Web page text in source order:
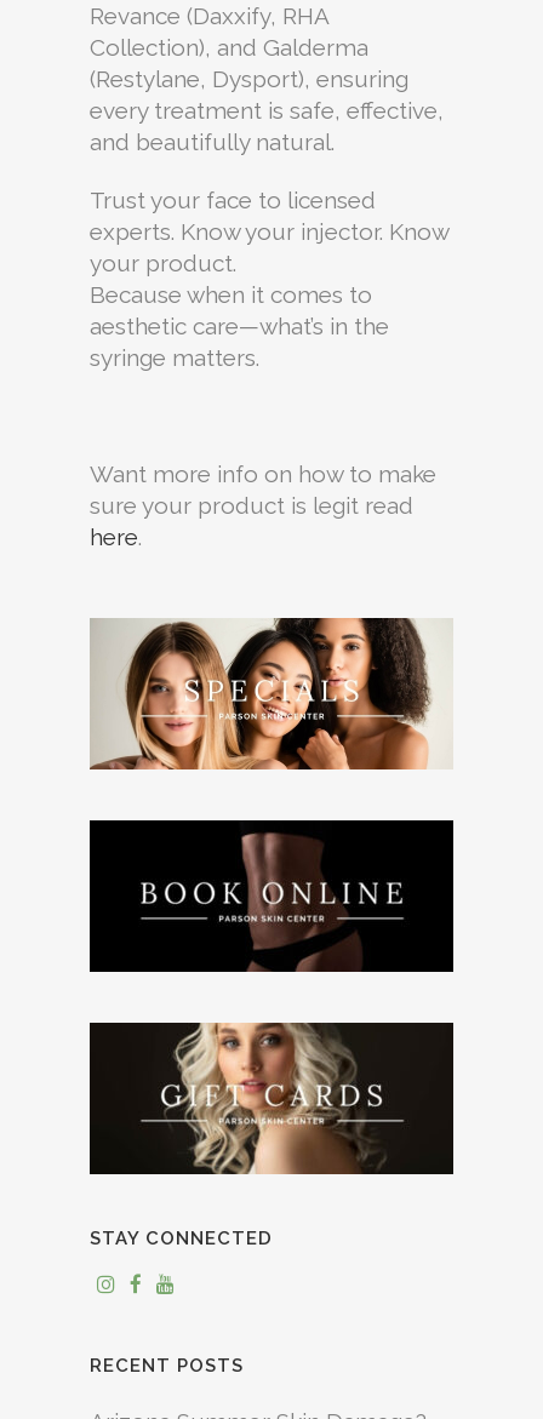
Revance (Daxxify, RHA
Collection), and Galderma
(Restylane, Dysport), ensuring
every treatment is safe, effective,
and beautifully natural.
Trust your face to licensed
experts. Know your injector. Know
your product.
Because when it comes to
aesthetic care—what’s in the
syringe matters.
Want more info on how to make
sure your product is legit read
here.
STAY CONNECTED
RECENT POSTS